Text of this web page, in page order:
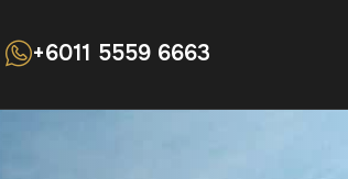
+6011 5559 6663